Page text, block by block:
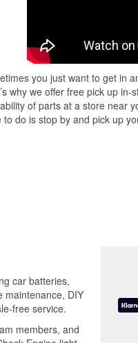
parts i needed when auto zone
get them
you just want to get in
why we offer free pick up
of parts at a store near
to do is stop by and pick up
car batteries,
maintenance, DIY
free service.
members, and